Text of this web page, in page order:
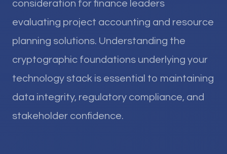
consideration for finance leaders
evaluating project accounting and resource
planning solutions. Understanding the
cryptographic foundations underlying your
technology stack is essential to maintaining
data integrity, regulatory compliance, and
stakeholder confidence.